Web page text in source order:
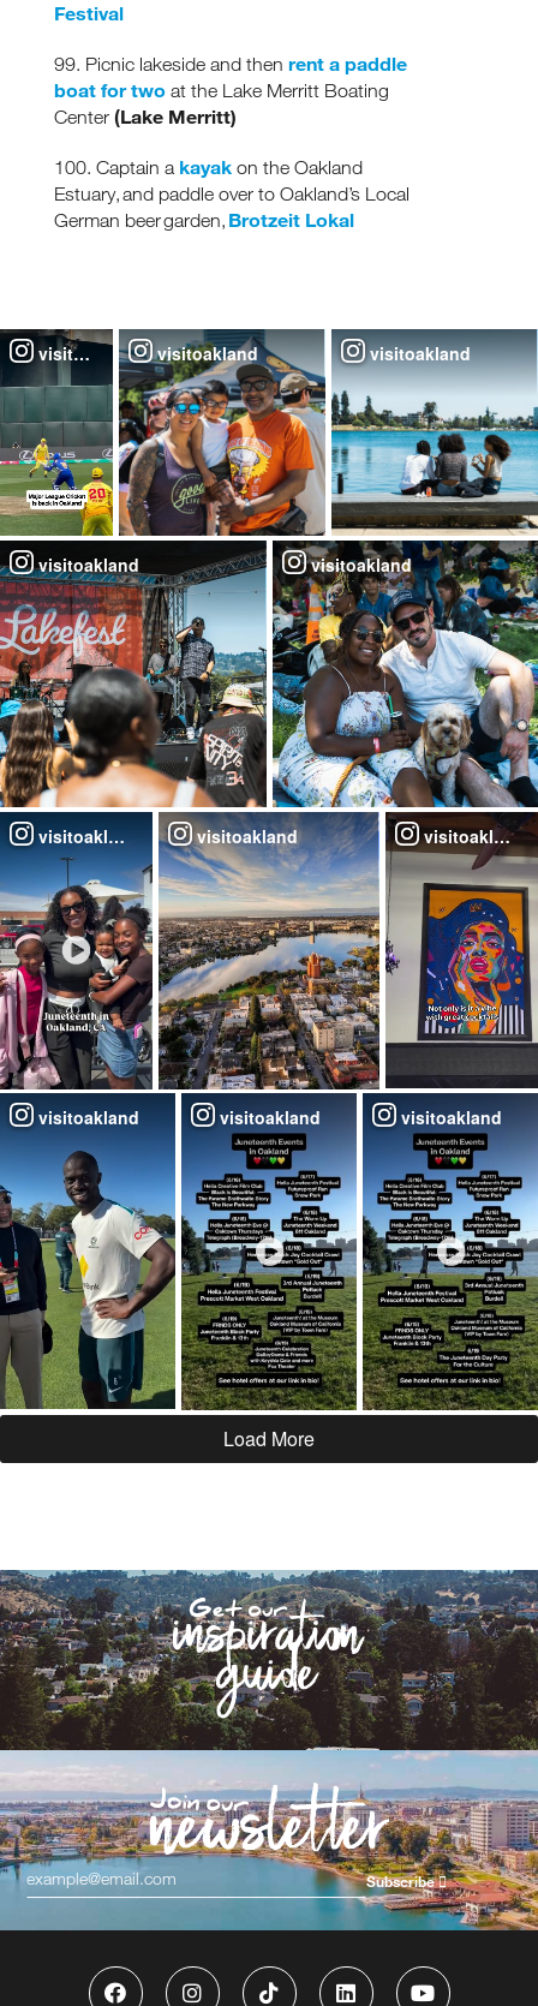
Festival
99. Picnic lakeside and then rent a paddle
boat for two at the Lake Merritt Boating
Center (Lake Merritt)
100. Captain a kayak on the Oakland
Estuary, and paddle over to Oakland’s Local
German beer garden, Brotzeit Lokal
visitoakland visitoakland visitoakland
visitoakland visitoakland
visitoakland visitoakland visitoakland
visitoakland visitoakland visitoakland
Load More
Subscribe